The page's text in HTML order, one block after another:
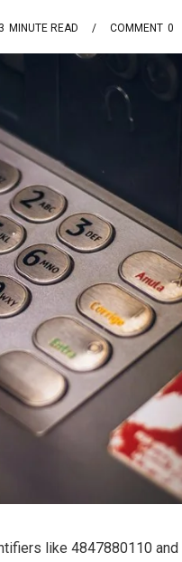
3 MINUTE READ 0
COMMENT
like 4847880110